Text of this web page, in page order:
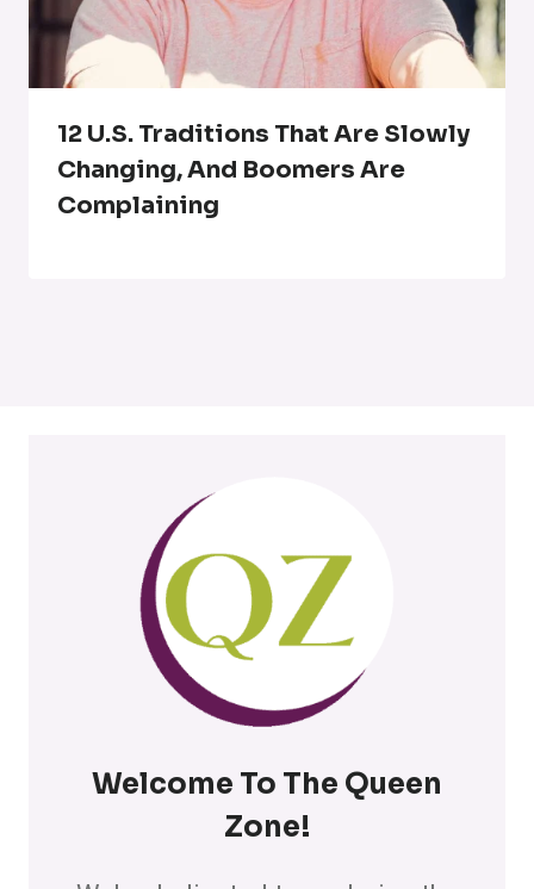
12 U.S. Traditions That Are Slowly
Changing, And Boomers Are
Complaining
Welcome To The Queen
Zone!